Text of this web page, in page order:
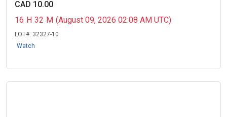
CAD 10.00
16 H 32 M (August 09, 2026 02:08 AM UTC)
LOT#: 32327-10
Watch